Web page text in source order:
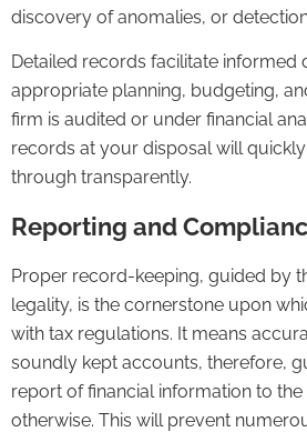
discovery of anomalies, or
Detailed records facilitate informed
appropriate planning, budgeting,
firm is audited or under financial
records at your disposal will
through transparently.
Reporting and
Proper record-keeping, guided by
legality, is the cornerstone upon
with tax regulations. It means
soundly kept accounts, therefore,
report of financial information to
otherwise. This will prevent